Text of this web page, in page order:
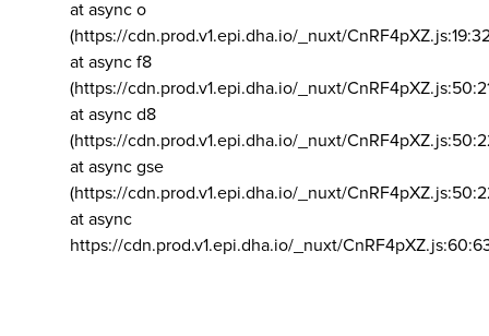
at async o
(https://cdn.prod.v1.epi.dha.io/_nuxt/
at async f8
(https://cdn.prod.v1.epi.dha.io/_nuxt/
at async d8
(https://cdn.prod.v1.epi.dha.io/_nuxt/
at async gse
(https://cdn.prod.v1.epi.dha.io/_nuxt/
at async
https://cdn.prod.v1.epi.dha.io/_nuxt/